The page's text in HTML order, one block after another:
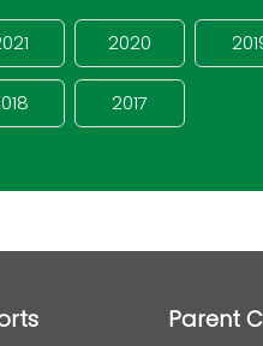
2020
2017
Parent